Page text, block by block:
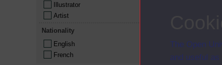
The Open
and useful
Illustrator
Artist
Nationality
English
French